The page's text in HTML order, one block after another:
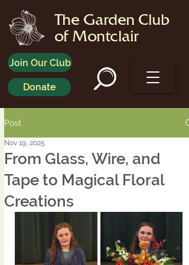
The Garden Club
of Montclair
Join Our Club
Donate
Post
From Glass, Wire, and
Tape to Magical Floral
Creations
Nov 19, 2025